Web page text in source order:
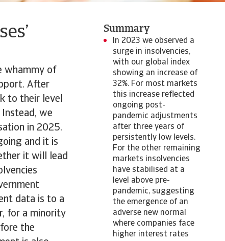
whammy of
After
to their level
we
in 2025.
and it is
it will lead
data is to a
for a minority
the
Summary
In 2023 we observed a
surge in insolvencies,
with our global index
showing an increase of
32%. For most markets
this increase reflected
ongoing post-
pandemic adjustments
after three years of
persistently low levels.
For the other remaining
markets insolvencies
have stabilised at a
level above pre-
pandemic, suggesting
the emergence of an
adverse new normal
where companies face
higher interest rates